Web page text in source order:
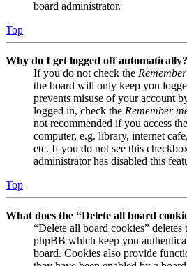
board administrator.
Top
Why do I get logged off automatically?
If you do not check the
the board will only keep you
prevents misuse of your account
logged in, check the Remember
not recommended if you access
computer, e.g. library, internet
etc. If you do not see this
administrator has disabled this
Top
What does the “Delete all board
“Delete all board cookies” deletes
phpBB which keep you
board. Cookies also provide